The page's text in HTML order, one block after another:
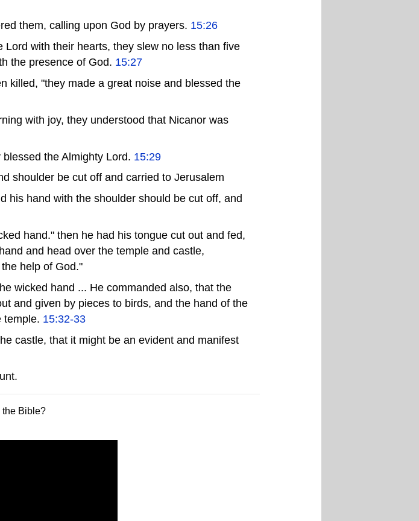
them, calling upon God by prayers. 15:26
with their hearts, they slew no less than five
the presence of God. 15:27
killed, "they made a great noise and blessed the
with joy, they understood that Nicanor was
the Almighty Lord. 15:29
shoulder be cut off and carried to Jerusalem
his hand with the shoulder should be cut off, and
hand." then he had his tongue cut out and fed,
and head over the temple and castle,
help of God."
wicked hand ... He commanded also, that the
and given by pieces to birds, and the hand of the
temple. 15:32-33
castle, that it might be an evident and manifest
the Bible?